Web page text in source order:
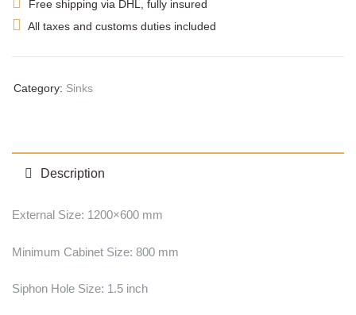
Free shipping via DHL, fully insured
All taxes and customs duties included
Category: Sinks
Description
External Size: 1200×600 mm
Minimum Cabinet Size: 800 mm
Siphon Hole Size: 1.5 inch